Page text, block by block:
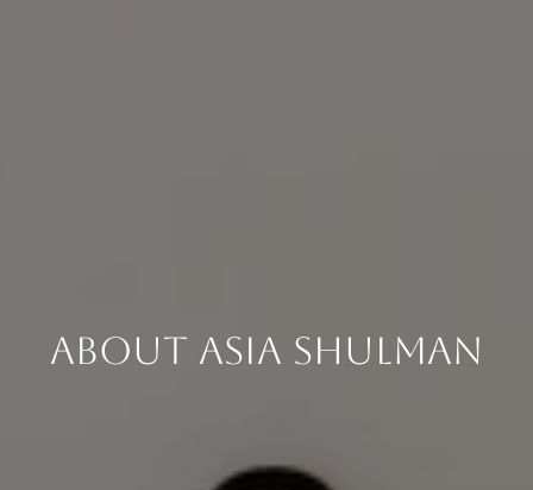
About Asia Shulman